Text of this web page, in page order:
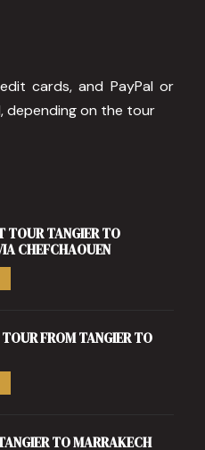
cards, and PayPal or
depending on the tour
TOUR TANGIER TO
CHEFCHAOUEN
FROM TANGIER TO
TO MARRAKECH